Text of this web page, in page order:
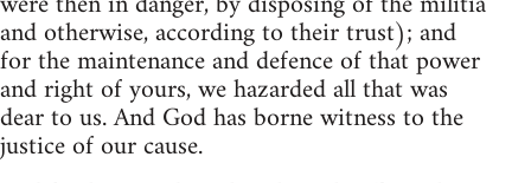
and otherwise, according to their trust); and
for the maintenance and defence of that power
and right of yours, we hazarded all that was
dear to us. And God has borne witness to the
justice of our cause.